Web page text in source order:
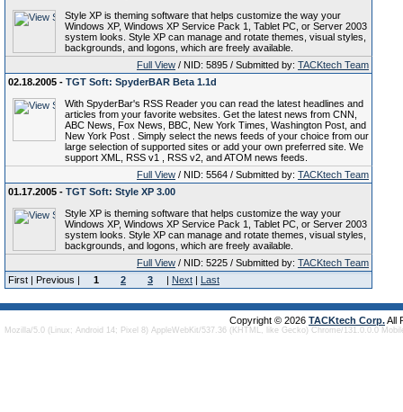
Style XP is theming software that helps customize the way your
Windows XP, Windows XP Service Pack 1, Tablet PC, or Server 2003
system looks. Style XP can manage and rotate themes, visual styles,
backgrounds, and logons, which are freely available.
Full View / NID: 5895 / Submitted by: TACKtech Team
02.18.2005 - TGT Soft: SpyderBAR Beta 1.1d
With SpyderBar's RSS Reader you can read the latest headlines and
articles from your favorite websites. Get the latest news from CNN,
ABC News, Fox News, BBC, New York Times, Washington Post, and
New York Post . Simply select the news feeds of your choice from our
large selection of supported sites or add your own preferred site. We
support XML, RSS v1 , RSS v2, and ATOM news feeds.
Full View / NID: 5564 / Submitted by: TACKtech Team
01.17.2005 - TGT Soft: Style XP 3.00
Style XP is theming software that helps customize the way your
Windows XP, Windows XP Service Pack 1, Tablet PC, or Server 2003
system looks. Style XP can manage and rotate themes, visual styles,
backgrounds, and logons, which are freely available.
Full View / NID: 5225 / Submitted by: TACKtech Team
First | Previous |
1 2 3 | Next | Last
Copyright © 2026 TACKtech Corp.All
Mozilla/5.0 (Linux; Android 14; Pixel 8) AppleWebKit/537.36 (KHTML, like Gecko) Chrome/131.0.0.0